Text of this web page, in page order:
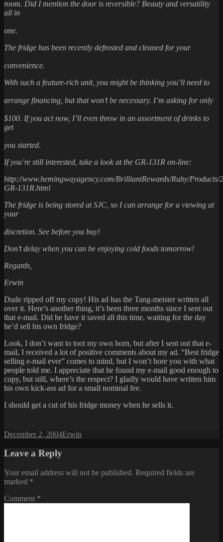
room. Did I mention the door is reversible? Beauty and versatility
all in
one.
The fridge has been recently defrosted and cleaned for your
convenience.
With such a feature-rich unit, you might be thinking you’ll need to
arrange financing, but that won’t be necessary. I’m asking for only
$100. If you act now, I’ll even throw in an assortment of drinks to
get
you started.
If you’re still interested, take a look at the GR-131R on-line:
http://www.hemingwayagency.com/BrilliantRewards/Ruby/Products/
GR-131R.html
The fridge is being stored at SJC, so I can arrange for a viewing at
your
discretion. See before you buy!
Don’t delay when you can be enjoying cold foods tomorrow!
Regards,
Erwin
Dude ripped off my copy! His ad has the Tang-meister written all
over it. Here’s another thing, it’s been three months since I sent out
that e-mail. Did he have it saved all this time, waiting for the day
he’d sell his own fridge?
Look, I don’t want to toot my own horn, but after I sent out that e-
mail, I received a lot of positive comments about my ad. “Best fridge
selling e-mail ever” comes to mind, but I won’t bore you with what
people told me. I appreciate that he found my e-mail good enough to
copy, but still, where’s the respect? I gladly would have written him
his own kick-ass ad for a small nominal fee.
I should get a cut of his fridge money when he sells it.
Posted
December 2, 2004Author
Erwin
Leave a Reply
Your email address will not be published. Required fields are
marked *
Comment *